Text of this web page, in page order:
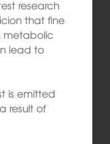
research
that fine
metabolic
lead to
is emitted
result of